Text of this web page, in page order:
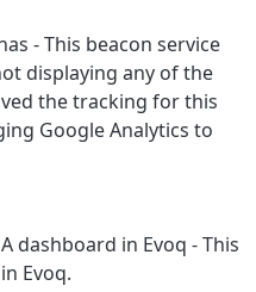
- This beacon service
displaying any of the
the tracking for this
Google Analytics to
dashboard in Evoq - This
Evoq.